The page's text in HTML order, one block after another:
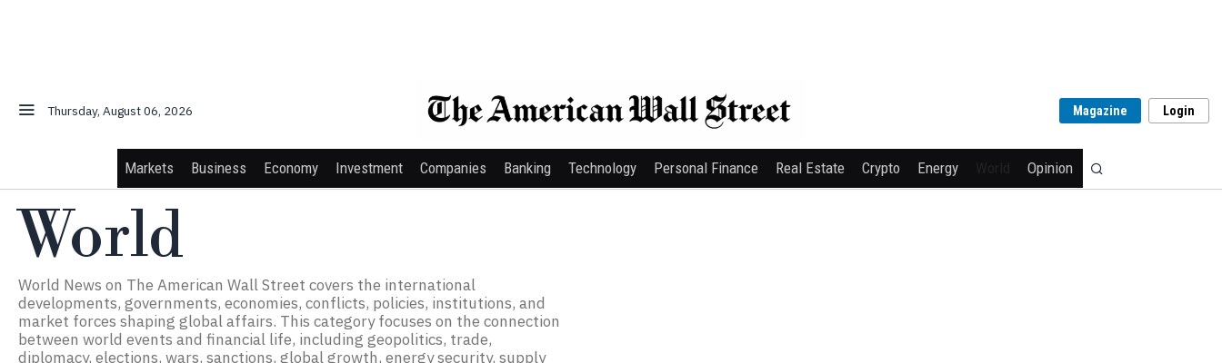
Thursday, August 06, 2026 Magazine Login
Markets Business Economy Investment Companies Banking Technology Personal Finance Real Estate Crypto Energy Opinion
World
World News on The American Wall Street covers the international
developments, governments, economies, conflicts, policies, institutions, and
market forces shaping global affairs. This category focuses on the connection
between world events and financial life, including geopolitics, trade,
diplomacy, elections, wars, sanctions, global growth, energy security, supply